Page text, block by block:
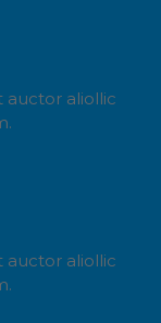
auctor aliollic
auctor aliollic